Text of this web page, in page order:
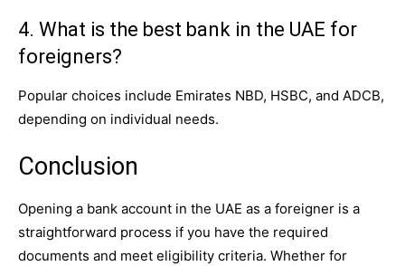
4. What is the best bank in the UAE for
foreigners?
Popular choices include Emirates NBD, HSBC, and ADCB,
depending on individual needs.
Conclusion
Opening a bank account in the UAE as a foreigner is a
straightforward process if you have the required
documents and meet eligibility criteria. Whether for